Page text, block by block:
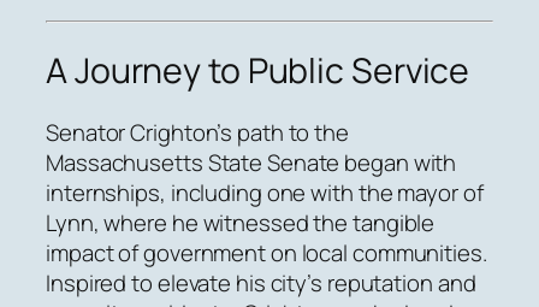
A Journey to Public Service
Senator Crighton’s path to the
Massachusetts State Senate began with
internships, including one with the mayor of
Lynn, where he witnessed the tangible
impact of government on local communities.
Inspired to elevate his city’s reputation and